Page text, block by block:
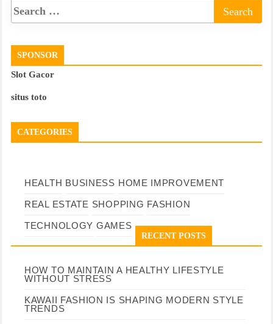
SPONSOR
Slot Gacor
situs toto
CATEGORIES
HEALTH BUSINESS HOME IMPROVEMENT
REAL ESTATE SHOPPING FASHION
TECHNOLOGY GAMES
RECENT POSTS
HOW TO MAINTAIN A HEALTHY LIFESTYLE
WITHOUT STRESS
KAWAII FASHION IS SHAPING MODERN STYLE
TRENDS